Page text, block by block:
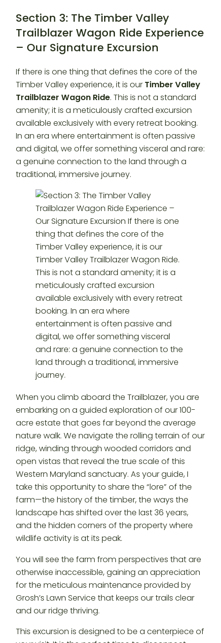
Section 3: The Timber Valley
Trailblazer Wagon Ride Experience
– Our Signature Excursion
If there is one thing that defines the core of the
Timber Valley experience, it is our Timber Valley
Trailblazer Wagon Ride. This is not a standard
amenity; it is a meticulously crafted excursion
available exclusively with every retreat booking.
In an era where entertainment is often passive
and digital, we offer something visceral and rare:
a genuine connection to the land through a
traditional, immersive journey.
When you climb aboard the Trailblazer, you are
embarking on a guided exploration of our 100-
acre estate that goes far beyond the average
nature walk. We navigate the rolling terrain of our
ridge, winding through wooded corridors and
open vistas that reveal the true scale of this
Western Maryland sanctuary. As your guide, I
take this opportunity to share the “lore” of the
farm—the history of the timber, the ways the
landscape has shifted over the last 36 years,
and the hidden corners of the property where
wildlife activity is at its peak.
You will see the farm from perspectives that are
otherwise inaccessible, gaining an appreciation
for the meticulous maintenance provided by
Grosh’s Lawn Service that keeps our trails clear
and our ridge thriving.
This excursion is designed to be a centerpiece of